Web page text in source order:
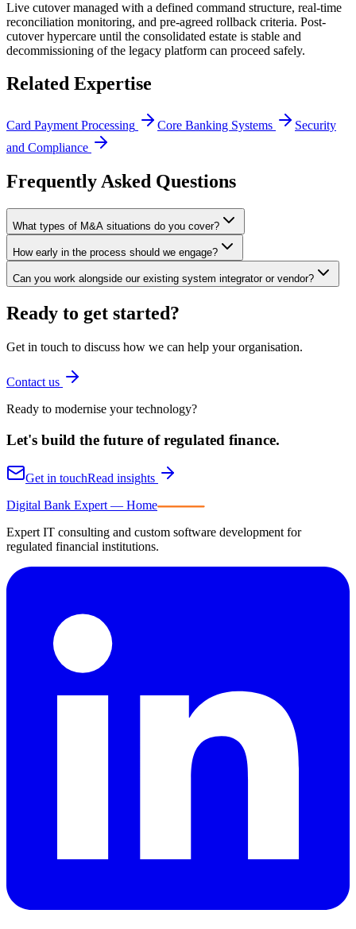
Live cutover managed with a defined command structure, real-time
reconciliation monitoring, and pre-agreed rollback criteria. Post-
cutover hypercare until the consolidated estate is stable and
decommissioning of the legacy platform can proceed safely.
Related Expertise
Card Payment Processing Core Banking Systems
Security
and Compliance
Frequently Asked Questions
What types of M&A situations do you cover?
How early in the process should we engage?
Can you work alongside our existing system integrator or vendor?
Ready to get started?
Get in touch to discuss how we can help your organisation.
Contact us
Ready to modernise your technology?
Let's build the future ofregulated finance.
Get in touchRead insights
Digital Bank Expert — Home
Expert IT consulting and custom software development for
regulated financial institutions.